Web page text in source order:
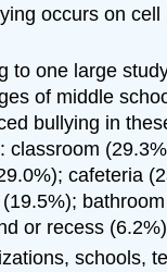
occurs on cell
to one large
of middle
bullying in
classroom
cafeteria
or recess
schools,